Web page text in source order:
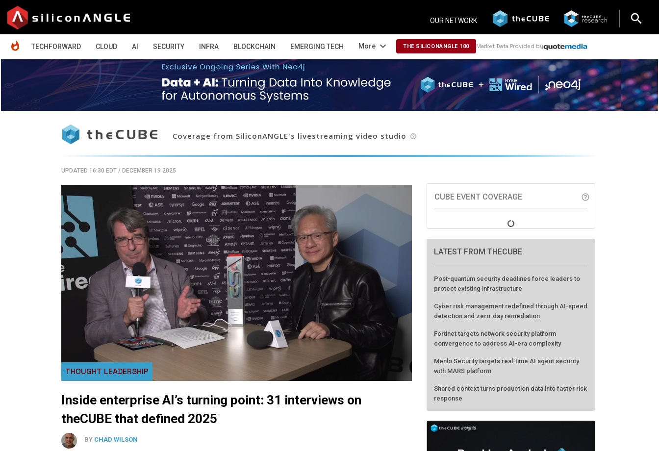
OUR NETWORK search
search
TECHFORWARD
CLOUD AI SECURITY INFRA BLOCKCHAIN EMERGING TECH More expand_more THE SILICONANGLE 100 Market Data Provided by
Coverage from SiliconANGLE's livestreaming video studio help_outline
UPDATED 16:30 EDT/ DECEMBER 19 2025
THOUGHT LEADERSHIP
Inside enterprise AI’s turning point: 31 interviews on
theCUBE that defined 2025
BY CHAD WILSON
CUBE EVENT COVERAGE help_outline
LATEST FROM THECUBE